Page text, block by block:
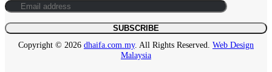
Copyright © 2026 dhaifa.com.my. All Rights Reserved. Web Design
Malaysia